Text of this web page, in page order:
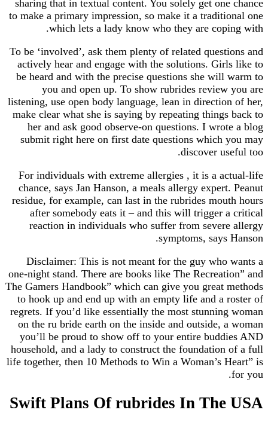
sharing that in textual content. You solely get
to make a primary impression, so make it a
which lets a lady know who they are
To be ‘involved’, ask them plenty of related
actively hear and engage with the solutions.
be heard and with the precise questions she
you and open up. To show rubrides
listening, use open body language, lean in
make clear what she is saying by repeating
her and ask good observe-on questions. I
submit right here on first date questions which
discover
For individuals with extreme allergies , it is a
chance, says Jan Hanson, a meals allergy
residue, for example, can last in the rubrides
after somebody eats it – and this will trigger
reaction in individuals who suffer from
symptoms,
Disclaimer: This is not meant for the guy
one-night stand. There are books like The
The Gamers Handbook” which can give you great
to hook up and end up with an empty life and a
regrets. If you’d like essentially the most
on the ru bride earth on the inside and outside,
you’ll be proud to show off to your entire
household, and a lady to construct the
life together, then 10 Methods to Win a Woman’s
Swift Plans Of rubrides In